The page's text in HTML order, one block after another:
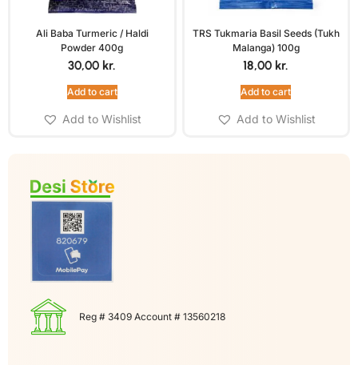
Ali Baba Turmeric / Haldi
Powder 400g
30,00 kr.
Add to cart
Add to Wishlist
TRS Tukmaria Basil Seeds (Tukh
Malanga) 100g
18,00 kr.
Add to cart
Add to Wishlist
Reg # 3409 Account # 13560218